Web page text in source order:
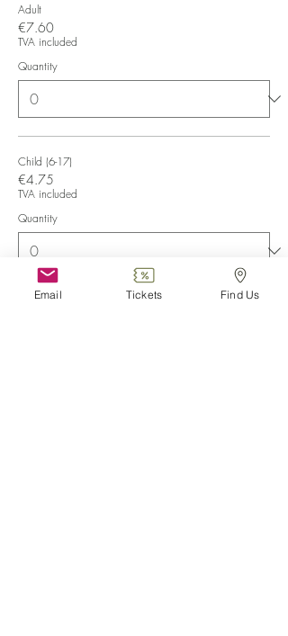
Adult
€7.60
TVA included
Quantity
Child (6-17)
€4.75
TVA included
Quantity
Email Tickets Find Us